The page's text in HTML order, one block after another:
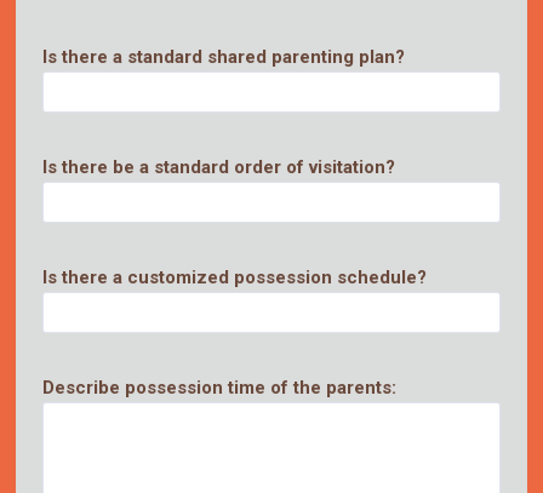
Is there a standard shared parenting plan?
Is there be a standard order of visitation?
Is there a customized possession schedule?
Describe possession time of the parents: